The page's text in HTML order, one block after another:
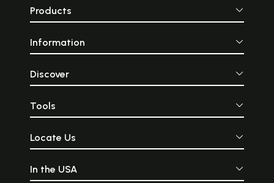
Products
Information
Discover
Tools
Locate Us
In the USA